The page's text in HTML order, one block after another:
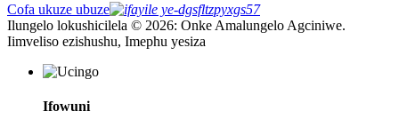
Cofa ukuze ubuze
Ilungelo lokushicilela © 2026: Onke Amalungelo Agciniwe.
Iimveliso ezishushu, Imephu yesiza
Ifowuni